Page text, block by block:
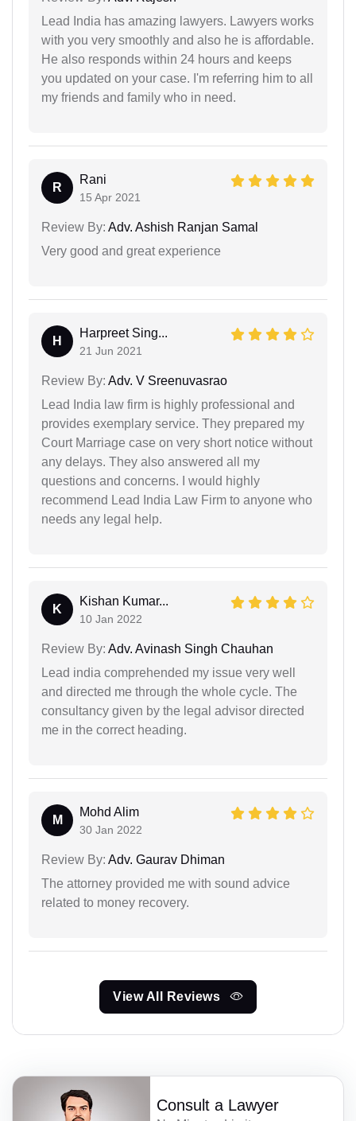
Lead India has amazing lawyers. Lawyers works
with you very smoothly and also he is affordable.
He also responds within 24 hours and keeps
you updated on your case. I'm referring him to all
my friends and family who in need.
R
Rani
15 Apr 2021
Review By: Adv. Ashish Ranjan Samal
Very good and great experience
H
Harpreet Sing...
21 Jun 2021
Review By: Adv. V Sreenuvasrao
Lead India law firm is highly professional and
provides exemplary service. They prepared my
Court Marriage case on very short notice without
any delays. They also answered all my
questions and concerns. I would highly
recommend Lead India Law Firm to anyone who
needs any legal help.
K
Kishan Kumar...
10 Jan 2022
Review By: Adv. Avinash Singh Chauhan
Lead india comprehended my issue very well
and directed me through the whole cycle. The
consultancy given by the legal advisor directed
me in the correct heading.
M
Mohd Alim
30 Jan 2022
Review By: Adv. Gaurav Dhiman
The attorney provided me with sound advice
related to money recovery.
View All Reviews
Consult a Lawyer